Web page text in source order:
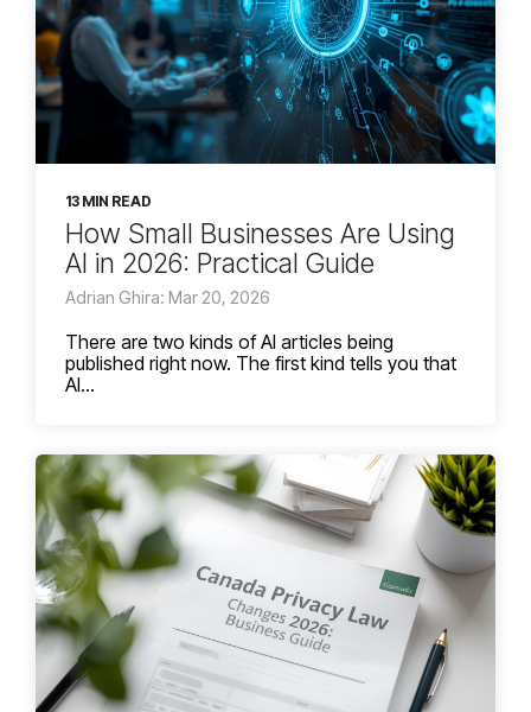
13 MIN READ
How Small Businesses Are Using
AI in 2026: Practical Guide
Adrian Ghira: Mar 20, 2026
There are two kinds of AI articles being
published right now. The first kind tells you that
AI...